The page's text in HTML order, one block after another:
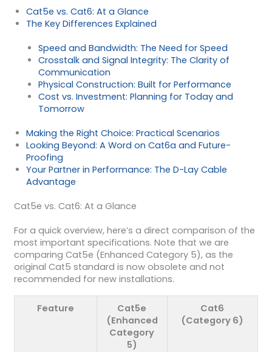
Cat5e vs. Cat6: At a Glance
The Key Differences Explained
Speed and Bandwidth: The Need for Speed
Crosstalk and Signal Integrity: The Clarity of
Communication
Physical Construction: Built for Performance
Cost vs. Investment: Planning for Today and
Tomorrow
Making the Right Choice: Practical Scenarios
Looking Beyond: A Word on Cat6a and Future-
Proofing
Your Partner in Performance: The D-Lay Cable
Advantage
Cat5e vs. Cat6: At a Glance
For a quick overview, here’s a direct comparison of the
most important specifications. Note that we are
comparing Cat5e (Enhanced Category 5), as the
original Cat5 standard is now obsolete and not
recommended for new installations.
Feature
Cat5e
(Enhanced
Category
5)
Cat6
(Category 6)